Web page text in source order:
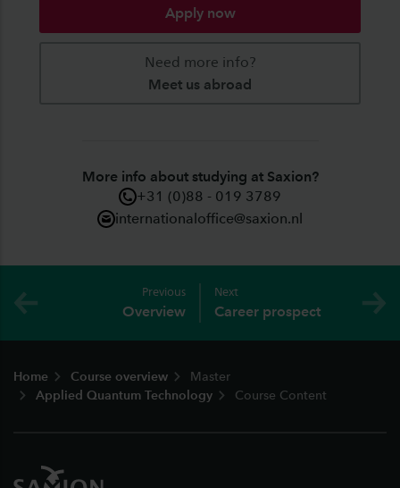
Apply now
Need more info?
Meet us abroad
More info about studying at Saxion?
+31 (0)88 - 019 3789
internationaloffice@saxion.nl
Previous
Overview
Next
Career prospect
Home Course overview
Master
Applied Quantum Technology
Course Content